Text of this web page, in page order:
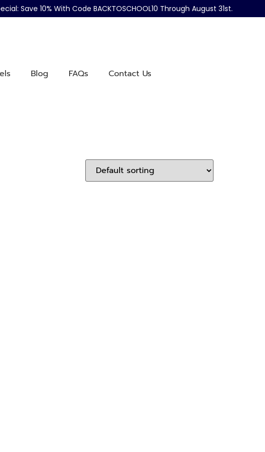
Save 10% With Code BACKTOSCHOOL10 Through August 31st.
Blog FAQs
Contact Us